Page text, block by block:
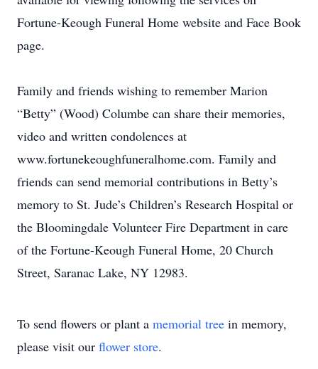
Fortune-Keough Funeral Home website and Face Book
page.
Family and friends wishing to remember Marion
“Betty” (Wood) Columbe can share their memories,
video and written condolences at
www.fortunekeoughfuneralhome.com. Family and
friends can send memorial contributions in Betty’s
memory to St. Jude’s Children’s Research Hospital or
the Bloomingdale Volunteer Fire Department in care
of the Fortune-Keough Funeral Home, 20 Church
Street, Saranac Lake, NY 12983.
To send flowers or plant a memorial tree in memory,
please visit our flower store.